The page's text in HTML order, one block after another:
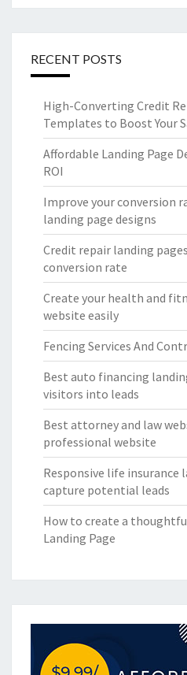
RECENT POSTS
High-Converting Credit
Templates to Boost Your
Affordable Landing Page
ROI
Improve your conversion
landing page designs
Credit repair landing
conversion rate
Create your health and
website easily
Fencing Services And
Best auto financing
visitors into leads
Best attorney and law
professional website
Responsive life insurance
capture potential leads
How to create a
Landing Page